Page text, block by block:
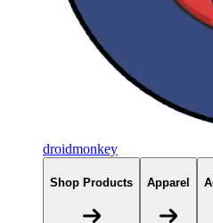
droidmonkey
Shop Products Apparel